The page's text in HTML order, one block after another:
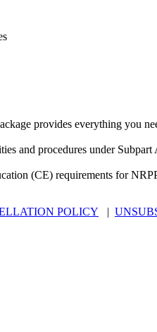
provides everything you
and procedures under
(CE) requirements for
POLICY